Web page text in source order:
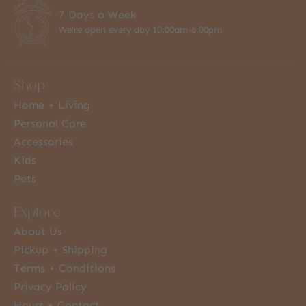
7 Days a Week
We're open every day 10:00am-6:00pm
Shop
Home + Living
Personal Care
Accessories
Kids
Pets
Explore
About Us
Pickup + Shipping
Terms + Conditions
Privacy Policy